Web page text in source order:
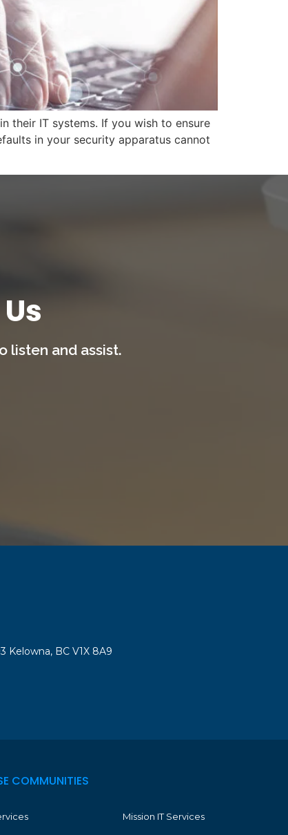
their IT systems. If you wish to ensure
in your security apparatus cannot
listen and assist.
Kelowna, BC V1X 8A9
COMMUNITIES
Mission IT Services